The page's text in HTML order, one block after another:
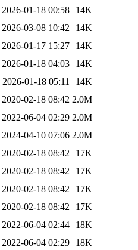
2026-01-18 00:58
14K
2026-03-08 10:42
14K
2026-01-17 15:27
14K
2026-01-18 04:03
14K
2026-01-18 05:11
14K
2020-02-18 08:42 2.0M
2022-06-04 02:29 2.0M
2024-04-10 07:06 2.0M
2020-02-18 08:42
17K
2020-02-18 08:42
17K
2020-02-18 08:42
17K
2020-02-18 08:42
17K
2022-06-04 02:44
18K
2022-06-04 02:29
18K